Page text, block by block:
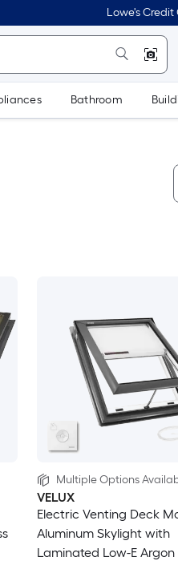
Lowe's Credit
Bathroom
Multiple Options
VELUX
Electric Venting Deck
Aluminum Skylight with
Laminated Low-E Argon